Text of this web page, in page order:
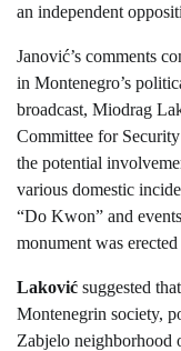
an independent
Janović’s comments
in Montenegro’s
broadcast, Miodrag
Committee for
the potential
various domestic
“Do Kwon” and
monument was
Laković suggested
Montenegrin society,
Zabjelo neighborhood